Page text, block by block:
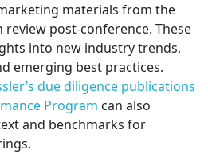
materials from the
post-conference. These
into new industry trends,
emerging best practices.
due diligence publications
Program can also
and benchmarks for